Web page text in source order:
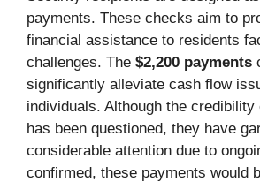
payments. These checks aim to
financial assistance to residents
challenges. The $2,200 payments
significantly alleviate cash flow
individuals. Although the
has been questioned, they have
considerable attention due to
confirmed, these payments would